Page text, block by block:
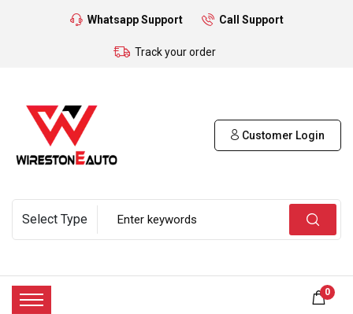
Whatsapp Support Call Support
Track your order
Customer Login
0